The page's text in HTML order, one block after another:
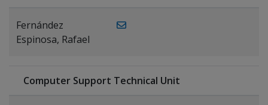
Fernández
Espinosa, Rafael
Computer Support Technical Unit